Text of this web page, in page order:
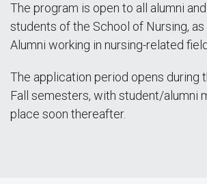
The program is open to all alumni
students of the School of Nursing, as
Alumni working in nursing-related
The application period opens during
Fall semesters, with student/alumni
place soon thereafter.